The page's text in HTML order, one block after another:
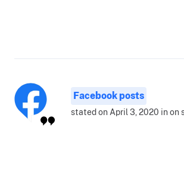
Facebook posts
stated on April 3, 2020 in on